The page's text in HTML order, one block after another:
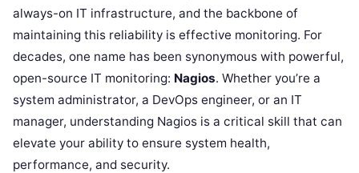
always-on IT infrastructure, and the backbone of
maintaining this reliability is effective monitoring. For
decades, one name has been synonymous with powerful,
open-source IT monitoring: Nagios. Whether you’re a
system administrator, a DevOps engineer, or an IT
manager, understanding Nagios is a critical skill that can
elevate your ability to ensure system health,
performance, and security.